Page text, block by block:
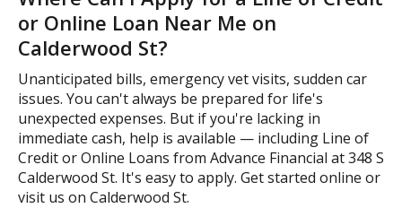
or Online Loan Near Me on
Calderwood St?
Unanticipated bills, emergency vet visits, sudden car
issues. You can't always be prepared for life's
unexpected expenses. But if you're lacking in
immediate cash, help is available — including Line of
Credit or Online Loans from Advance Financial at 348 S
Calderwood St. It's easy to apply. Get started online or
visit us on Calderwood St.